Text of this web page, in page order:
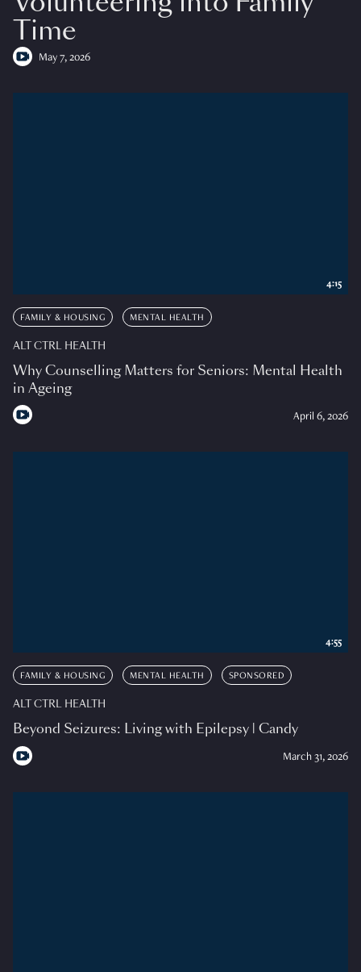
Time
May 7, 2026
FAMILY & HOUSING MENTAL HEALTH
ALT CTRL HEALTH
Why Counselling Matters for Seniors: Mental Health
in Ageing
April 6, 2026
4:15
FAMILY & HOUSING MENTAL HEALTH SPONSORED
ALT CTRL HEALTH
Beyond Seizures: Living with Epilepsy | Candy
March 31, 2026
4:55